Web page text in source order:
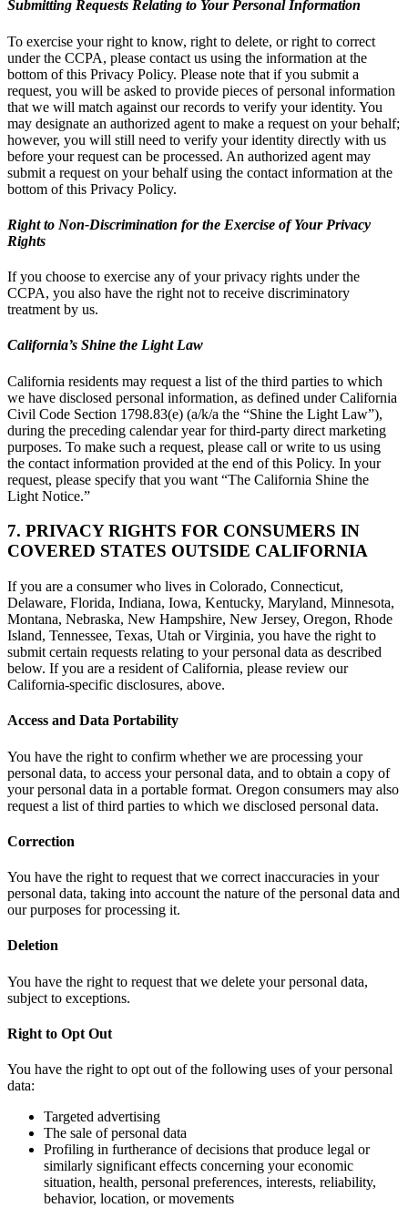
Submitting Requests Relating to Your Personal Information
To exercise your right to know, right to delete, or right to correct
under the CCPA, please contact us using the information at the
bottom of this Privacy Policy. Please note that if you submit a
request, you will be asked to provide pieces of personal information
that we will match against our records to verify your identity. You
may designate an authorized agent to make a request on your behalf;
however, you will still need to verify your identity directly with us
before your request can be processed. An authorized agent may
submit a request on your behalf using the contact information at the
bottom of this Privacy Policy.
Right to Non-Discrimination for the Exercise of Your Privacy
Rights
If you choose to exercise any of your privacy rights under the
CCPA, you also have the right not to receive discriminatory
treatment by us.
California’s Shine the Light Law
California residents may request a list of the third parties to which
we have disclosed personal information, as defined under California
Civil Code Section 1798.83(e) (a/k/a the “Shine the Light Law”),
during the preceding calendar year for third-party direct marketing
purposes. To make such a request, please call or write to us using
the contact information provided at the end of this Policy. In your
request, please specify that you want “The California Shine the
Light Notice.”
7. PRIVACY RIGHTS FOR CONSUMERS IN
COVERED STATES OUTSIDE CALIFORNIA
If you are a consumer who lives in Colorado, Connecticut,
Delaware, Florida, Indiana, Iowa, Kentucky, Maryland, Minnesota,
Montana, Nebraska, New Hampshire, New Jersey, Oregon, Rhode
Island, Tennessee, Texas, Utah or Virginia, you have the right to
submit certain requests relating to your personal data as described
below. If you are a resident of California, please review our
California-specific disclosures, above.
Access and Data Portability
You have the right to confirm whether we are processing your
personal data, to access your personal data, and to obtain a copy of
your personal data in a portable format. Oregon consumers may also
request a list of third parties to which we disclosed personal data.
Correction
You have the right to request that we correct inaccuracies in your
personal data, taking into account the nature of the personal data and
our purposes for processing it.
Deletion
You have the right to request that we delete your personal data,
subject to exceptions.
Right to Opt Out
You have the right to opt out of the following uses of your personal
data:
Targeted advertising
The sale of personal data
Profiling in furtherance of decisions that produce legal or
similarly significant effects concerning your economic
situation, health, personal preferences, interests, reliability,
behavior, location, or movements